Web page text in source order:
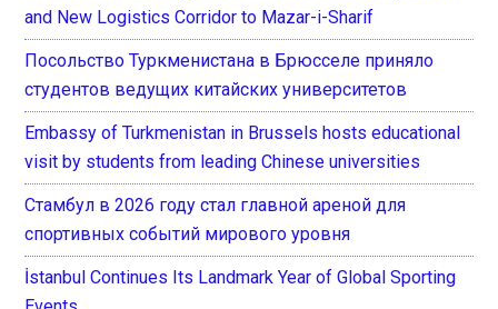
and New Logistics Corridor to Mazar-i-Sharif
Посольство Туркменистана в Брюсселе приняло
студентов ведущих китайских университетов
Embassy of Turkmenistan in Brussels hosts educational
visit by students from leading Chinese universities
Стамбул в 2026 году стал главной ареной для
спортивных событий мирового уровня
İstanbul Continues Its Landmark Year of Global Sporting